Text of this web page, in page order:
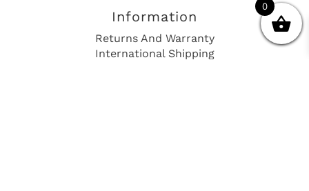
Information
Returns And Warranty
International Shipping
0